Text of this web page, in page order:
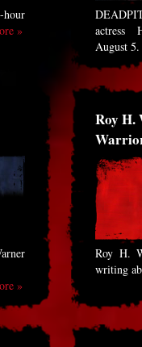
»
actress
August
»
Roy H.
Roy H.
writing